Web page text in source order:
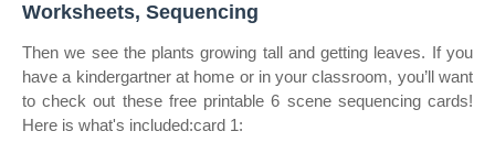
Worksheets, Sequencing
Then we see the plants growing tall and getting leaves. If you
have a kindergartner at home or in your classroom, you’ll want
to check out these free printable 6 scene sequencing cards!
Here is what's included:card 1: